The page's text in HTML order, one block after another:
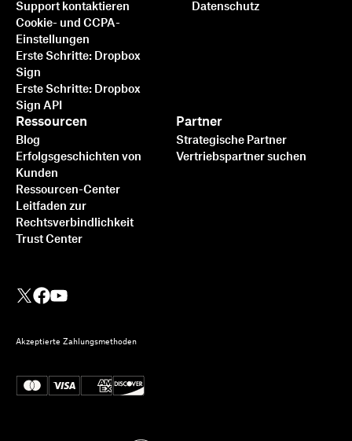
Support kontaktieren
Cookie- und CCPA-
Einstellungen
Erste Schritte: Dropbox
Sign
Erste Schritte: Dropbox
Sign API
Ressourcen
Blog
Erfolgsgeschichten von
Kunden
Ressourcen-Center
Leitfaden zur
Rechtsverbindlichkeit
Trust Center
Partner
Strategische Partner
Vertriebspartner suchen
Datenschutz
Akzeptierte Zahlungsmethoden